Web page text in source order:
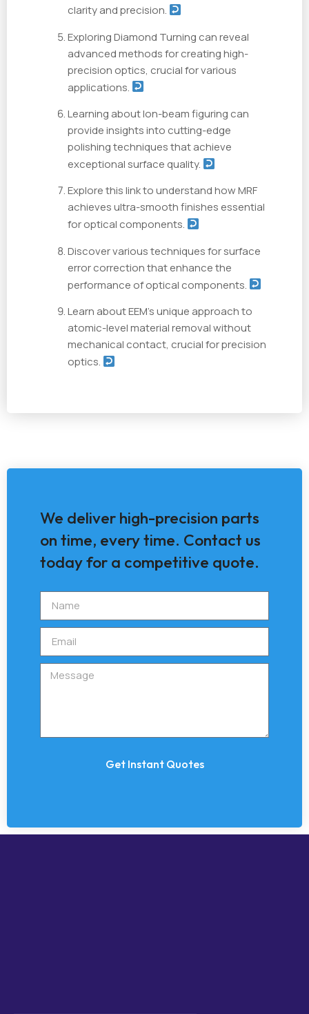
clarity and precision.
Exploring Diamond Turning can reveal
advanced methods for creating high-
precision optics, crucial for various
applications.
Learning about Ion-beam figuring can
provide insights into cutting-edge
polishing techniques that achieve
exceptional surface quality.
Explore this link to understand how MRF
achieves ultra-smooth finishes essential
for optical components.
Discover various techniques for surface
error correction that enhance the
performance of optical components.
Learn about EEM's unique approach to
atomic-level material removal without
mechanical contact, crucial for precision
optics.
We deliver high-precision parts
on time, every time. Contact us
today for a competitive quote.
Get Instant Quotes